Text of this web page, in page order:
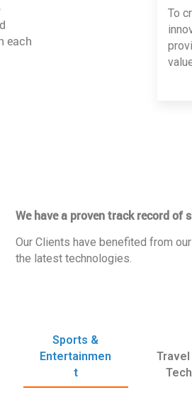
each
To
We have a proven track record of
Our Clients have benefited from
the latest technologies.
Sports &
Entertainmen
t
Travel
Tech